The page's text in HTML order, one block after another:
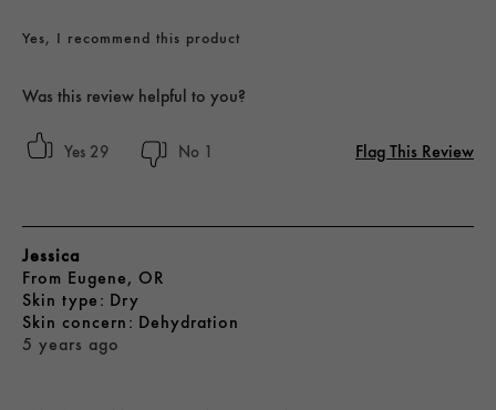
Yes, I recommend this product
Was this review helpful to you?
29 1 Flag This Review
5 years ago
Jessica
From Eugene, OR
skin type Dry
skin concern Dehydration